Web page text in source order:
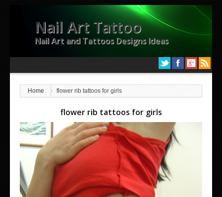
Nail Art Tattoo
Nail Art and Tattoos Designs Ideas
Home flower rib tattoos for girls
flower rib tattoos for girls